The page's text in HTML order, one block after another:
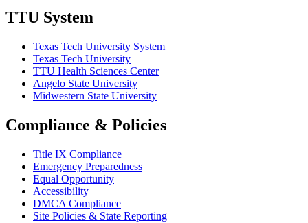
TTU System
Texas Tech University System
Texas Tech University
TTU Health Sciences Center
Angelo State University
Midwestern State University
Compliance & Policies
Title IX Compliance
Emergency Preparedness
Equal Opportunity
Accessibility
DMCA Compliance
Site Policies & State Reporting